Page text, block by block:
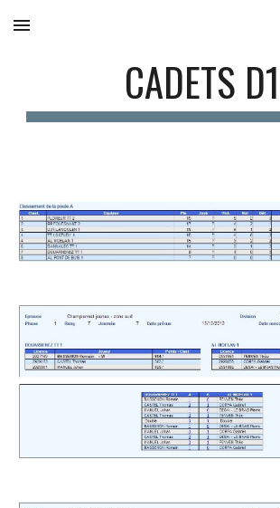
Skip to main content
CADETS D1